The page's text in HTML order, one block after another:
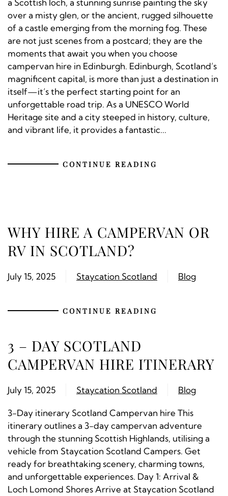
a Scottish loch, a stunning sunrise painting the sky
over a misty glen, or the ancient, rugged silhouette
of a castle emerging from the morning fog. These
are not just scenes from a postcard; they are the
moments that await you when you choose
campervan hire in Edinburgh. Edinburgh, Scotland’s
magnificent capital, is more than just a destination in
itself—it’s the perfect starting point for an
unforgettable road trip. As a UNESCO World
Heritage site and a city steeped in history, culture,
and vibrant life, it provides a fantastic...
CONTINUE READING
WHY HIRE A CAMPERVAN OR
RV IN SCOTLAND?
July 15, 2025 Staycation Scotland Blog
CONTINUE READING
3 – DAY SCOTLAND
CAMPERVAN HIRE ITINERARY
July 15, 2025 Staycation Scotland Blog
3-Day itinerary Scotland Campervan hire This
itinerary outlines a 3-day campervan adventure
through the stunning Scottish Highlands, utilising a
vehicle from Staycation Scotland Campers. Get
ready for breathtaking scenery, charming towns,
and unforgettable experiences. Day 1: Arrival &
Loch Lomond Shores Arrive at Staycation Scotland